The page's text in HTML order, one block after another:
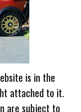
is in the
attached to it.
are subject to